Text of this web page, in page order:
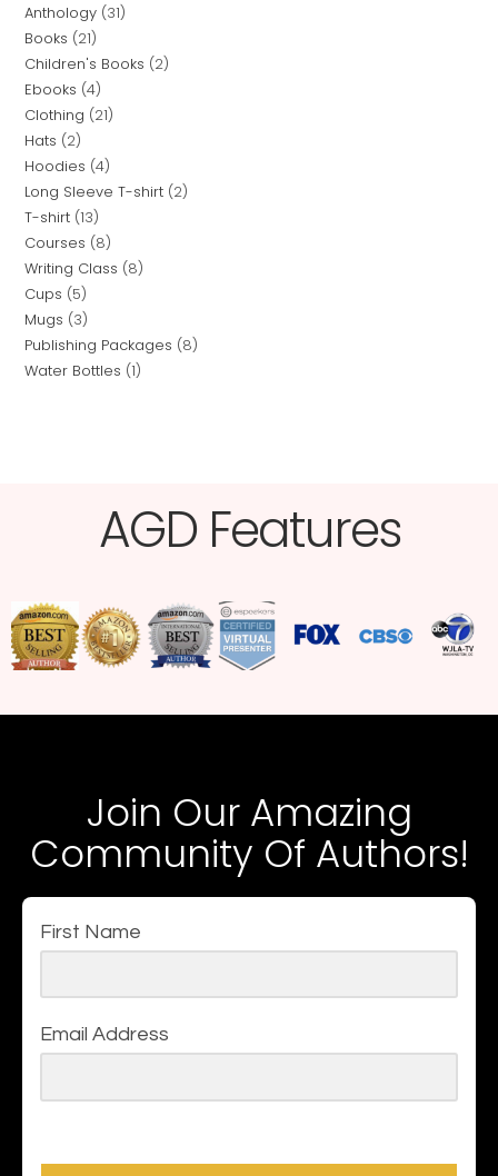
Anthology 31
Books 21
Children's Books 2
Ebooks 4
Clothing 21
Hats 2
Hoodies 4
Long Sleeve T-shirt 2
T-shirt 13
Courses 8
Writing Class 8
Cups 5
Mugs 3
Publishing Packages 8
Water Bottles 1
AGD Features​
Join Our Amazing
Community Of Authors!
First Name
Email Address